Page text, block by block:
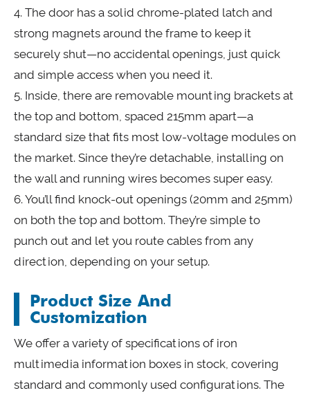
4. The door has a solid chrome-plated latch and
strong magnets around the frame to keep it
securely shut—no accidental openings, just quick
and simple access when you need it.
5. Inside, there are removable mounting brackets at
the top and bottom, spaced 215mm apart—a
standard size that fits most low-voltage modules on
the market. Since they’re detachable, installing on
the wall and running wires becomes super easy.
6. You’ll find knock-out openings (20mm and 25mm)
on both the top and bottom. They’re simple to
punch out and let you route cables from any
direction, depending on your setup.
Product Size And
Customization
We offer a variety of specifications of iron
multimedia information boxes in stock, covering
standard and commonly used configurations. The